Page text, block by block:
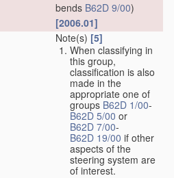
bends B62D 9/00)
[2006.01]
Note(s) [5]
When classifying in
this group,
classification is also
made in the
appropriate one of
groups B62D 1/00-
B62D 5/00 or
B62D 7/00-
B62D 19/00 if other
aspects of the
steering system are
of interest.